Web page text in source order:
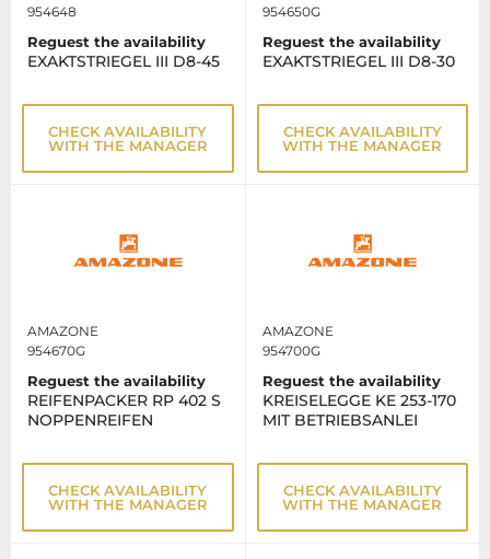
954648
Reguest the availability
EXAKTSTRIEGEL III D8-45
CHECK AVAILABILITY
WITH THE MANAGER
954650G
Reguest the availability
EXAKTSTRIEGEL III D8-30
CHECK AVAILABILITY
WITH THE MANAGER
AMAZONE
954670G
Reguest the availability
REIFENPACKER RP 402 S
NOPPENREIFEN
CHECK AVAILABILITY
WITH THE MANAGER
AMAZONE
954700G
Reguest the availability
KREISELEGGE KE 253-170
MIT BETRIEBSANLEI
CHECK AVAILABILITY
WITH THE MANAGER